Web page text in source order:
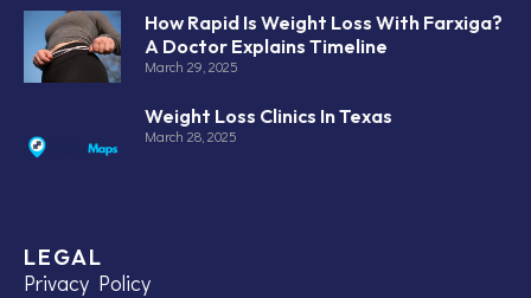
How Rapid Is Weight Loss With Farxiga?
A Doctor Explains Timeline
March 29, 2025
Weight Loss Clinics In Texas
March 28, 2025
LEGAL
Privacy Policy